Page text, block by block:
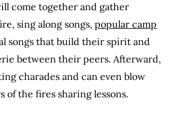
come together and gather
sing along songs,popular camp
songs that build their spirit and
between their peers. Afterward,
charades and can even blow
of the fires sharing lessons.